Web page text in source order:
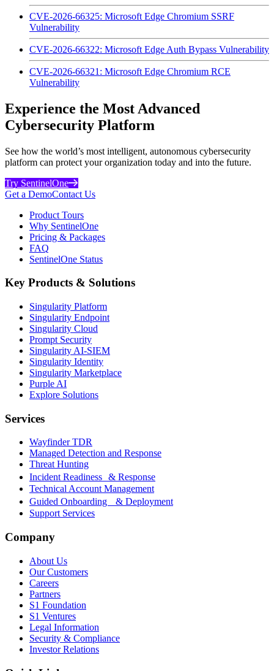
CVE-2026-66325: Microsoft Edge Chromium SSRF
Vulnerability
CVE-2026-66322: Microsoft Edge Auth Bypass Vulnerability
CVE-2026-66321: Microsoft Edge Chromium RCE
Vulnerability
Experience the Most Advanced
Cybersecurity Platform
See how the world’s most intelligent, autonomous cybersecurity
platform can protect your organization today and into the future.
Try SentinelOne
Get a DemoContact Us
Product Tours
Why SentinelOne
Pricing & Packages
FAQ
SentinelOne Status
Key Products & Solutions
Singularity Platform
Singularity Endpoint
Singularity Cloud
Prompt Security
Singularity AI-SIEM
Singularity Identity
Singularity Marketplace
Purple AI
Explore Solutions
Services
Wayfinder TDR
Managed Detection and Response
Threat Hunting
Incident Readiness & Response
Technical Account Management
Guided Onboarding & Deployment
Support Services
Company
About Us
Our Customers
Careers
Partners
S1 Foundation
S1 Ventures
Legal Information
Security & Compliance
Investor Relations